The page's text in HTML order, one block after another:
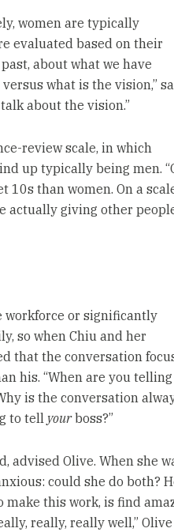
women are typically
evaluated based on their
about what we have
what is the vision,”
about the vision.”
review scale, in which
up typically being men.
10s than women. On a
actually giving other
workforce or significantly
so when Chiu and her
that the conversation
his. “When are you telling
is the conversation
to tell yourboss?”
advised Olive. When she
could she do both?
make this work, is find
really, really well,” Olive